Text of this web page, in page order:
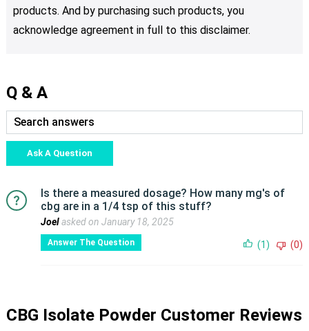
products. And by purchasing such products, you
acknowledge agreement in full to this disclaimer.
Q & A
Ask A Question
Is there a measured dosage? How many mg's of
cbg are in a 1/4 tsp of this stuff?
Joelasked on January 18, 2025
Answer The Question (1) (0)
CBG Isolate Powder Customer Reviews